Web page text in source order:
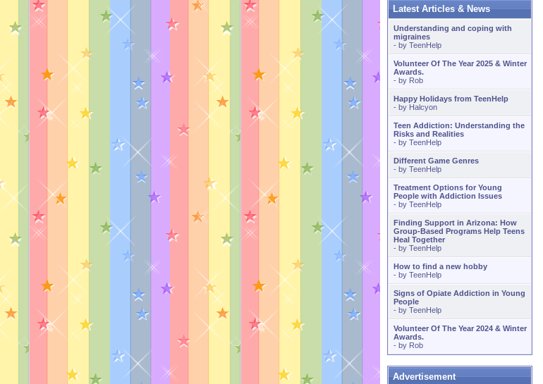
Latest Articles & News
Understanding and coping with
migraines
- by TeenHelp
Volunteer Of The Year 2025 & Winter
Awards.
- by Rob
Happy Holidays from TeenHelp
- by Halcyon
Teen Addiction: Understanding the
Risks and Realities
- by TeenHelp
Different Game Genres
- by TeenHelp
Treatment Options for Young
People with Addiction Issues
- by TeenHelp
Finding Support in Arizona: How
Group-Based Programs Help Teens
Heal Together
- by TeenHelp
How to find a new hobby
- by TeenHelp
Signs of Opiate Addiction in Young
People
- by TeenHelp
Volunteer Of The Year 2024 & Winter
Awards.
- by Rob
Advertisement